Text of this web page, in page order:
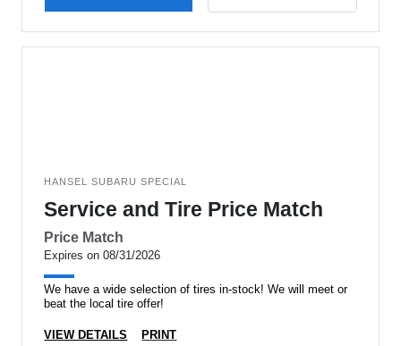
HANSEL SUBARU SPECIAL
Service and Tire Price Match
Price Match
Expires on 08/31/2026
We have a wide selection of tires in-stock! We will meet or
beat the local tire offer!
VIEW DETAILS PRINT